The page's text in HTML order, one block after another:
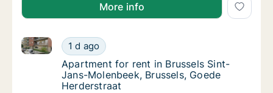
More info
Apartment for rent in Brussels Sint-Jans-
1 d ago
Apartment for rent in Brussels Sint-Jans-
Apartment for rent in Brussels Sint-Jans-
Apartment for rent in Brussels Sint-
Jans-Molenbeek, Brussels, Goede
Herderstraat